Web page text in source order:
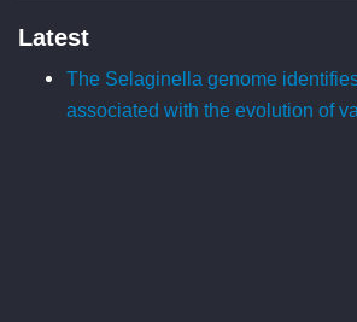
Latest
The Selaginella genome
associated with the evolution of